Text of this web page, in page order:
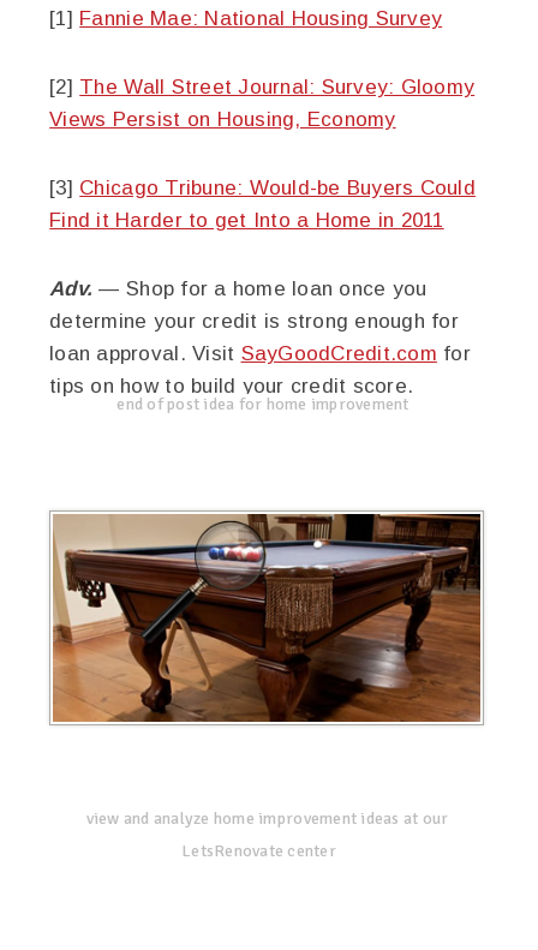
[1] Fannie Mae: National Housing Survey
[2] The Wall Street Journal: Survey: Gloomy
Views Persist on Housing, Economy
[3] Chicago Tribune: Would-be Buyers Could
Find it Harder to get Into a Home in 2011
Adv. — Shop for a home loan once you
determine your credit is strong enough for
loan approval. Visit SayGoodCredit.com for
tips on how to build your credit score.
end of post idea for home improvement
view and analyze home improvement ideas at our
LetsRenovate center